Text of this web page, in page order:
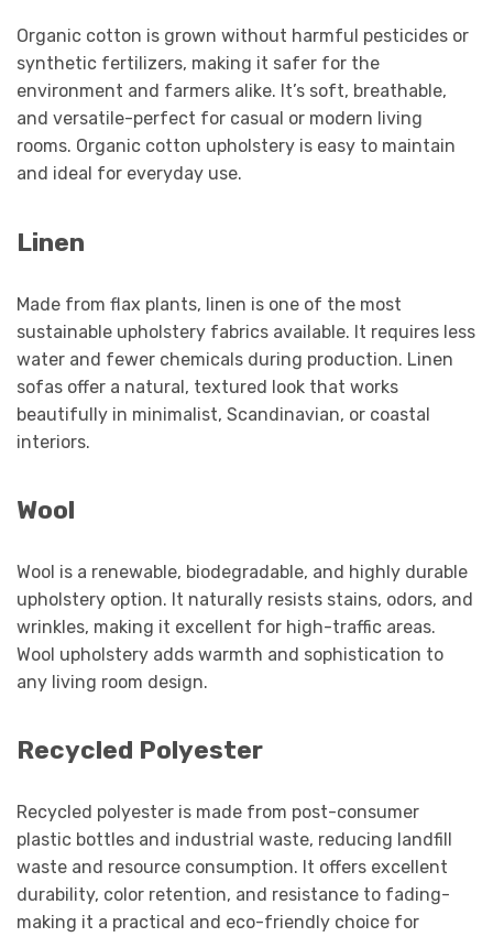
Organic cotton is grown without harmful pesticides or
synthetic fertilizers, making it safer for the
environment and farmers alike. It’s soft, breathable,
and versatile-perfect for casual or modern living
rooms. Organic cotton upholstery is easy to maintain
and ideal for everyday use.
Linen
Made from flax plants, linen is one of the most
sustainable upholstery fabrics available. It requires less
water and fewer chemicals during production. Linen
sofas offer a natural, textured look that works
beautifully in minimalist, Scandinavian, or coastal
interiors.
Wool
Wool is a renewable, biodegradable, and highly durable
upholstery option. It naturally resists stains, odors, and
wrinkles, making it excellent for high-traffic areas.
Wool upholstery adds warmth and sophistication to
any living room design.
Recycled Polyester
Recycled polyester is made from post-consumer
plastic bottles and industrial waste, reducing landfill
waste and resource consumption. It offers excellent
durability, color retention, and resistance to fading-
making it a practical and eco-friendly choice for